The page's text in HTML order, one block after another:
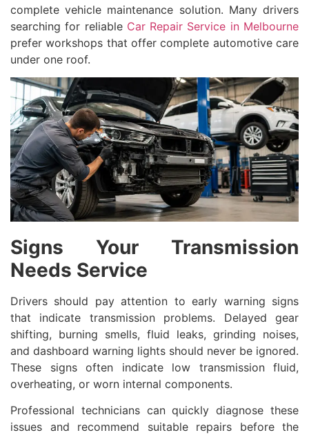
complete vehicle maintenance solution. Many drivers
searching for reliable Car Repair Service in Melbourne
prefer workshops that offer complete automotive care
under one roof.
Signs Your Transmission
Needs Service
Drivers should pay attention to early warning signs
that indicate transmission problems. Delayed gear
shifting, burning smells, fluid leaks, grinding noises,
and dashboard warning lights should never be ignored.
These signs often indicate low transmission fluid,
overheating, or worn internal components.
Professional technicians can quickly diagnose these
issues and recommend suitable repairs before the